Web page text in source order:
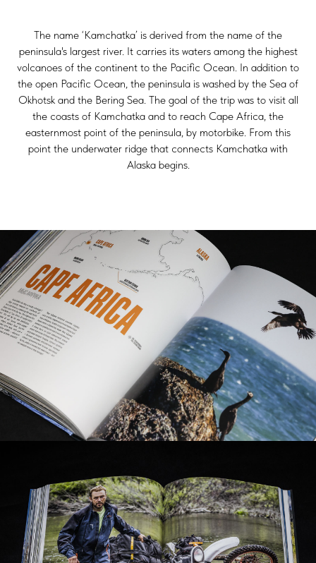
The name ‘Kamchatka’ is derived from the name of the
peninsula's largest river. It carries its waters among the highest
volcanoes of the continent to the Pacific Ocean. In addition to
the open Pacific Ocean, the peninsula is washed by the Sea of
Okhotsk and the Bering Sea. The goal of the trip was to visit all
the coasts of Kamchatka and to reach Cape Africa, the
easternmost point of the peninsula, by motorbike. From this
point the underwater ridge that connects Kamchatka with
Alaska begins.